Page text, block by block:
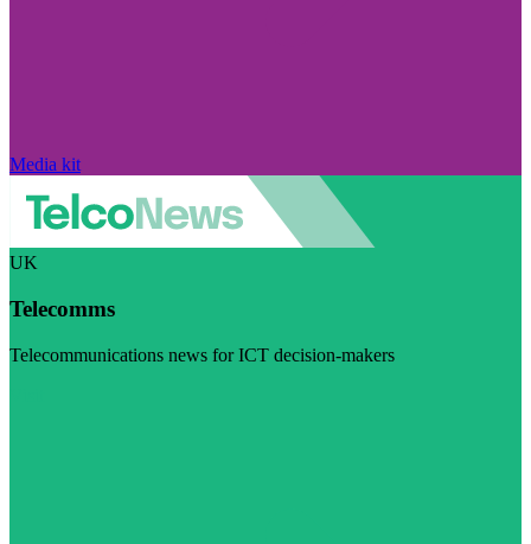
Media kit
UK
Telecomms
Telecommunications news for ICT decision-makers